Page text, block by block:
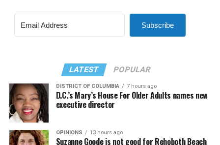
Subscribe
LATEST POPULAR
DISTRICT OF COLUMBIA 7 hours ago
D.C.’s Mary’s House For Older Adults names new
executive director
OPINIONS 13 hours ago
Suzanne Goode is not good for Rehoboth Beach